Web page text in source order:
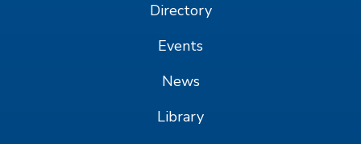
Directory
Events
News
Library